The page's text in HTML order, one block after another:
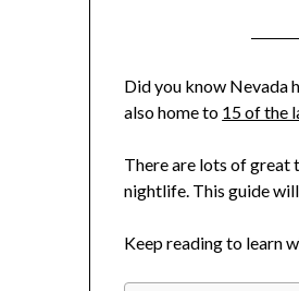
Did you know Nevada
also home to 15 of the
There are lots of great
nightlife. This guide
Keep reading to learn